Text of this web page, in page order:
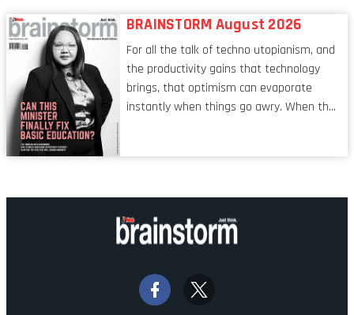
to that of the goalkeeper. In fact, the
shared by proofreaders, or even boom mic
operators in TV shows. It’s the ‘invisible
man’ syndrome, noticed only when a
mistake is picked up.
BRAINSTORM August 2026
For all the talk of techno utopianism, and
the productivity gains that technology
brings, that optimism can evaporate
instantly when things go awry. When the
background. Someone unsung is clearly
doing their job. Two entities, SITA and
Home Affairs, have in the past been
signs that these two very big ships may
finally be heading out of the ice floes.